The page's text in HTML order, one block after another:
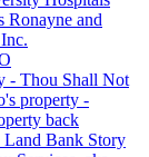
and
- Thou Shall Not
property -
back
Bank Story